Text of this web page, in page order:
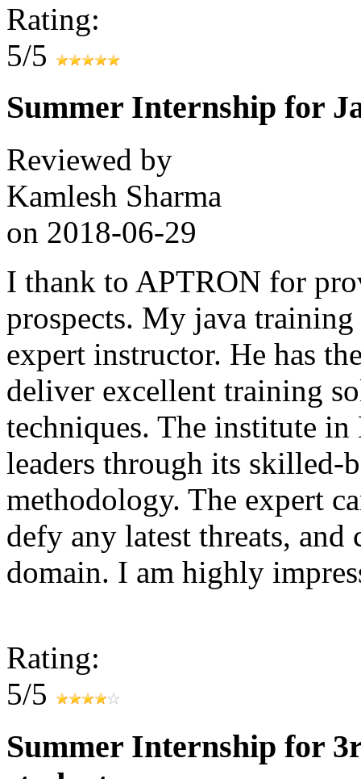
Rating:
5/5
Summer Internship for
Reviewed by
Kamlesh Sharma
on 2018-06-29
I thank to APTRON for
prospects. My java training
expert instructor. He has
deliver excellent training
techniques. The institute
leaders through its skilled-
methodology. The expert
defy any latest threats,
domain. I am highly
Rating:
5/5
Summer Internship for